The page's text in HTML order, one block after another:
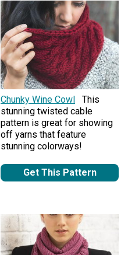
Chunky Wine Cowl
This
stunning twisted cable
pattern is great for showing
off yarns that feature
stunning colorways!
Get This Pattern